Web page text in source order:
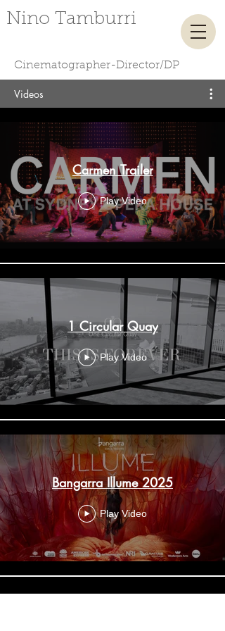
​ ​ ​​ ​Nino Tamburri
Cinematographer-Director/DP
Videos
Carmen Trailer
Play Video
1 Circular Quay
Play Video
Bangarra Illume 2025
Play Video